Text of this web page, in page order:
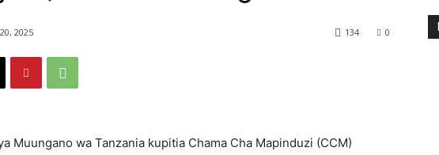
2025 0
134
Muungano wa Tanzania kupitia Chama Cha Mapinduzi (CCM)